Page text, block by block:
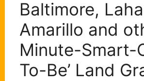
Baltimore,
Amarillo and
Minute-Smart-
To-Be’ Land